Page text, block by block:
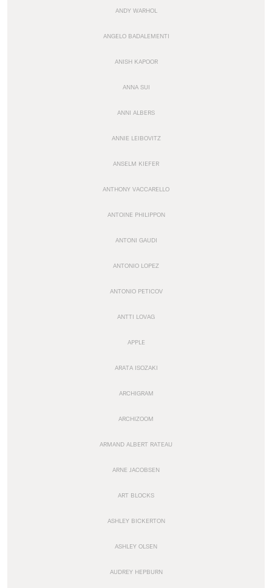
ANDY WARHOL
ANGELO BADALEMENTI
ANISH KAPOOR
ANNA SUI
ANNI ALBERS
ANNIE LEIBOVITZ
ANSELM KIEFER
ANTHONY VACCARELLO
ANTOINE PHILIPPON
ANTONI GAUDI
ANTONIO LOPEZ
ANTONIO PETICOV
ANTTI LOVAG
APPLE
ARATA ISOZAKI
ARCHIGRAM
ARCHIZOOM
ARMAND ALBERT RATEAU
ARNE JACOBSEN
ART BLOCKS
ASHLEY BICKERTON
ASHLEY OLSEN
AUDREY HEPBURN